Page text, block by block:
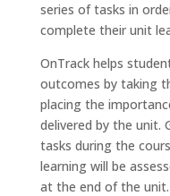
series of tasks in
complete their unit
OnTrack helps
outcomes by taking
placing the
delivered by the unit.
tasks during the
learning will be
at the end of the unit.